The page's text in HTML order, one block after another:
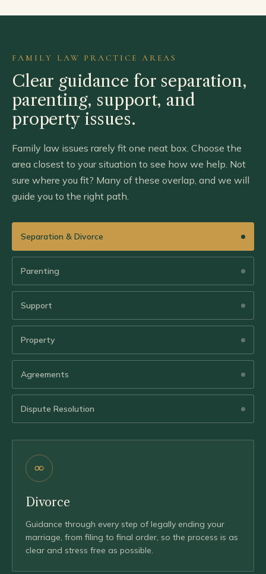
FAMILY LAW PRACTICE AREAS
Clear guidance for separation,
parenting, support, and
property issues.
Family law issues rarely fit one neat box. Choose the
area closest to your situation to see how we help. Not
sure where you fit? Many of these overlap, and we will
guide you to the right path.
Separation & Divorce
Parenting
Support
Property
Agreements
Dispute Resolution
Divorce
Guidance through every step of legally ending your
marriage, from filing to final order, so the process is as
clear and stress free as possible.